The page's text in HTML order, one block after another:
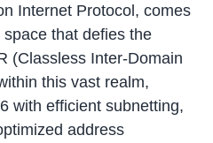
Internet Protocol, comes
that defies the
(Classless Inter-Domain
this vast realm,
with efficient subnetting,
address